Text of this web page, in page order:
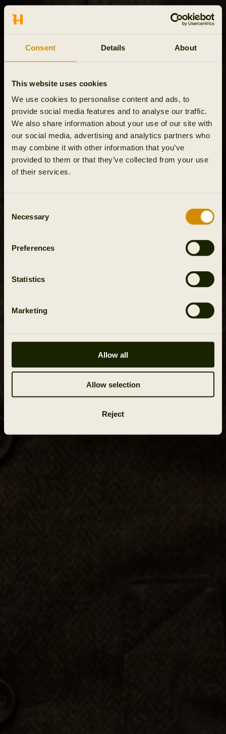
Consent Details About
This website uses cookies
We use cookies to personalise content and ads, to
provide social media features and to analyse our traffic.
We also share information about your use of our site with
our social media, advertising and analytics partners who
may combine it with other information that you’ve
provided to them or that they’ve collected from your use
of their services.
Selection
Necessary
Preferences
Statistics
Marketing
Allow all
Allow selection
Reject